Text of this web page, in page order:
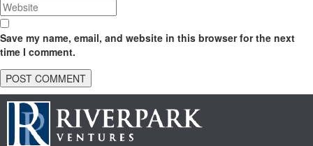
Save my name, email, and website in this browser for the next
time I comment.